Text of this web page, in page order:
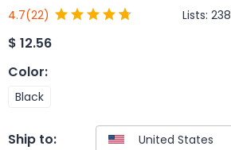
4.7(22) Lists: 238
$ 12.56
Color:
Black
Ship to: